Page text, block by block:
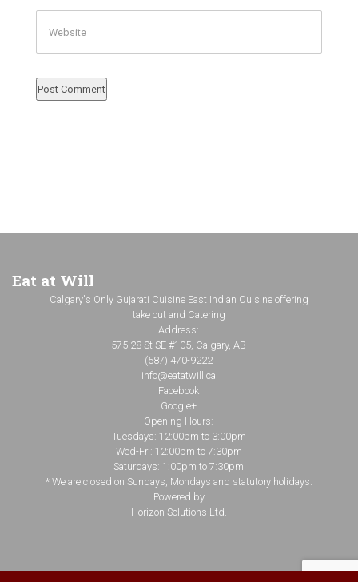
Eat at Will
Calgary's Only Gujarati Cuisine East Indian Cuisine offering
take out and Catering
Address:
575 28 St SE #105, Calgary, AB
(587) 470-9222
info@eatatwill.ca
Facebook
Google+
Opening Hours:
Tuesdays: 12:00pm to 3:00pm
Wed-Fri: 12:00pm to 7:30pm
Saturdays: 1:00pm to 7:30pm
* We are closed on Sundays, Mondays and statutory holidays.
Powered by
Horizon Solutions Ltd.